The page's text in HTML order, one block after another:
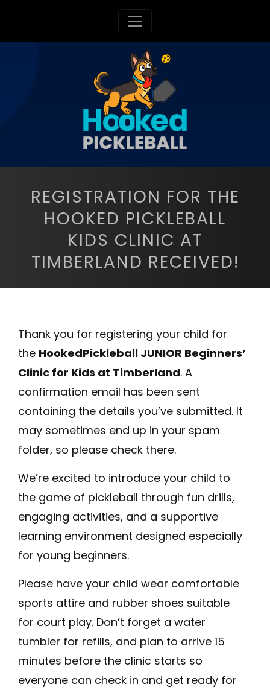
Toggle navigation
REGISTRATION FOR THE
HOOKED PICKLEBALL
KIDS CLINIC AT
TIMBERLAND RECEIVED!
Thank you for registering your child for
the HookedPickleball JUNIOR Beginners’
Clinic for Kids at Timberland. A
confirmation email has been sent
containing the details you’ve submitted. It
may sometimes end up in your spam
folder, so please check there.
We’re excited to introduce your child to
the game of pickleball through fun drills,
engaging activities, and a supportive
learning environment designed especially
for young beginners.
Please have your child wear comfortable
sports attire and rubber shoes suitable
for court play. Don’t forget a water
tumbler for refills, and plan to arrive 15
minutes before the clinic starts so
everyone can check in and get ready for